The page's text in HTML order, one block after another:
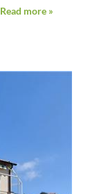
Read more »